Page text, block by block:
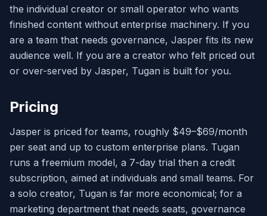
the individual creator or small operator who wants
finished content without enterprise machinery. If you
are a team that needs governance, Jasper fits its new
audience well. If you are a creator who felt priced out
or over-served by Jasper, Tugan is built for you.
Pricing
Jasper is priced for teams, roughly $49–$69/month
per seat and up to custom enterprise plans. Tugan
runs a freemium model, a 7-day trial then a credit
subscription, aimed at individuals and small teams. For
a solo creator, Tugan is far more economical; for a
marketing department that needs seats, governance